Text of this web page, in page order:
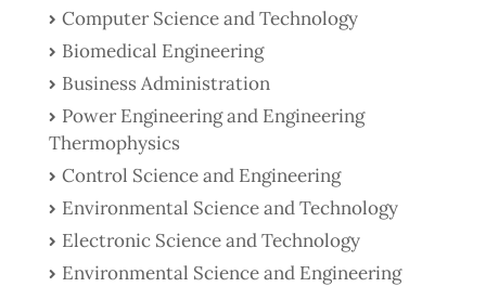
Computer Science and Technology
Biomedical Engineering
Business Administration
Power Engineering and Engineering
Thermophysics
Control Science and Engineering
Environmental Science and Technology
Electronic Science and Technology
Environmental Science and Engineering